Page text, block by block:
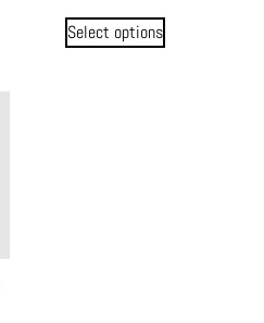
Select options